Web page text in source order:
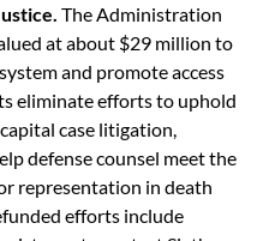
The Administration
at about $29 million to
and promote access
eliminate efforts to uphold
case litigation,
defense counsel meet the
representation in death
efforts include